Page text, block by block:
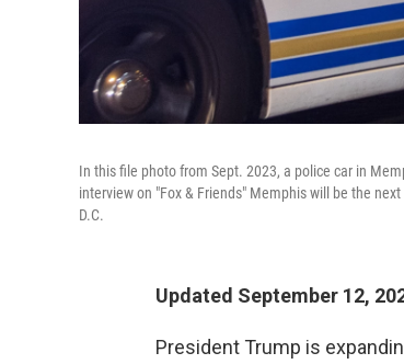
In this file photo from Sept. 2023, a police car in
interview on "Fox & Friends" Memphis will be the
D.C.
Updated September 12,
President Trump is